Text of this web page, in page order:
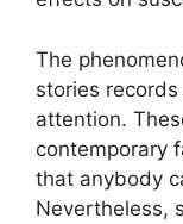
The
stories
attention.
contemporary
that anybody
Nevertheless,